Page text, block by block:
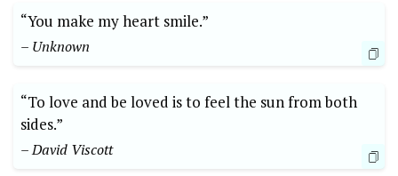
“You make my heart smile.”
– Unknown
“To love and be loved is to feel the sun from both
sides.”
– David Viscott